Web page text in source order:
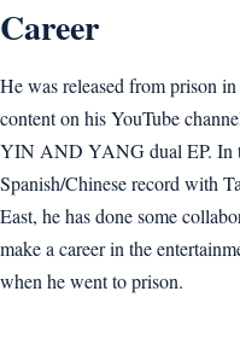
Career
He was released from prison
content on his YouTube
YIN AND YANG dual EP. In
Spanish/Chinese record with
East, he has done some
make a career in the
when he went to prison.